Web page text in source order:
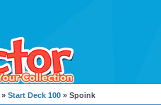
» Start Deck 100 » Spoink